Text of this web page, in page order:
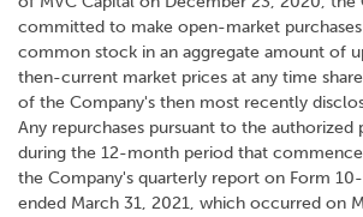
committed to make open-market
common stock in an aggregate amount of
then-current market prices at any time
of the Company's then most recently
Any repurchases pursuant to the
during the 12-month period that
the Company's quarterly report on Form
ended March 31, 2021, which occurred on